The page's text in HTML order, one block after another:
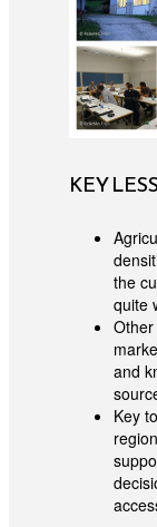
KEY
the
quite
and
Key